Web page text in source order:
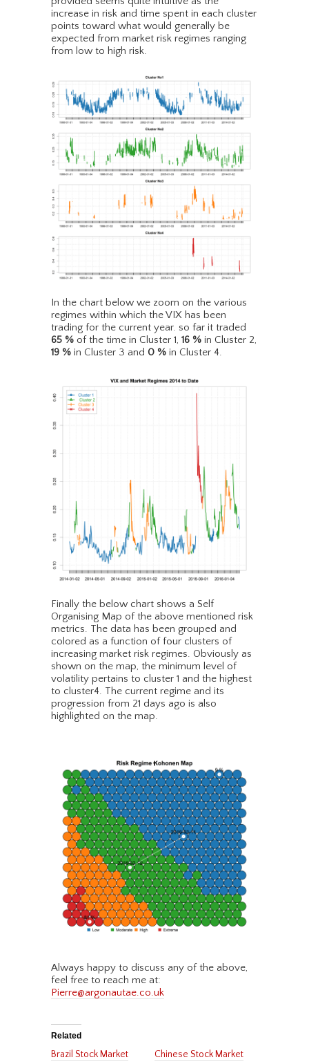
increase in risk and time spent in each cluster
points toward what would generally be
expected from market risk regimes ranging
from low to high risk.
In the chart below we zoom on the various
regimes within which the VIX has been
trading for the current year. so far it traded
65 % of the time in Cluster 1, 16 % in Cluster 2,
19 % in Cluster 3 and 0 % in Cluster 4.
Finally the below chart shows a Self
Organising Map of the above mentioned risk
metrics. The data has been grouped and
colored as a function of four clusters of
increasing market risk regimes. Obviously as
shown on the map, the minimum level of
volatility pertains to cluster 1 and the highest
to cluster4. The current regime and its
progression from 21 days ago is also
highlighted on the map.
Always happy to discuss any of the above,
feel free to reach me at:
Pierre@argonautae.co.uk
Related
Brazil Stock Market
Chinese Stock Market